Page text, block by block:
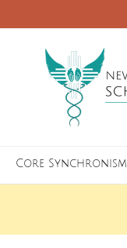
Core Synchronism